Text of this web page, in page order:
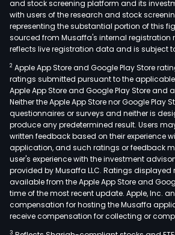
and stock screening platform and its
with users of the research and stock
representing the substantial portion of this
sourced from Musaffa's internal registration
reflects live registration data and is subject
2 Apple App Store and Google Play Store
ratings submitted pursuant to the
Apple App Store and Google Play Store and
Neither the Apple App Store nor Google Play
questionnaires or surveys and neither is
produce any predetermined result. Users
written feedback based on their experience
application, and such ratings or feedback
user's experience with the investment
provided by Musaffa LLC. Ratings displayed
available from the Apple App Store and
time of the most recent update. Apple, Inc.
compensation for hosting the Musaffa
receive compensation for collecting or
3